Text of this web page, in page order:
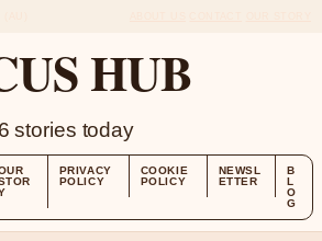
HUB
stories today
PRIVACY
POLICY
COOKIE
POLICY
NEWSL
ETTER
B
L
O
G